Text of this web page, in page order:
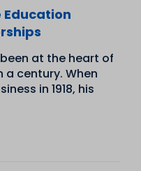
at the heart of
a century. When
in 1918, his